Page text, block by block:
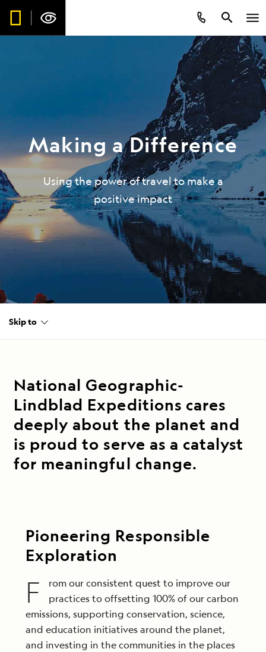
Making a Difference
Using the power of travel to make a
positive impact
Skip to
National Geographic-
Lindblad Expeditions cares
deeply about the planet and
is proud to serve as a catalyst
for meaningful change.
Pioneering Responsible
Exploration
F
rom our consistent quest to improve our
practices to offsetting 100% of our carbon
emissions, supporting conservation, science,
and education initiatives around the planet,
and investing in the communities in the places